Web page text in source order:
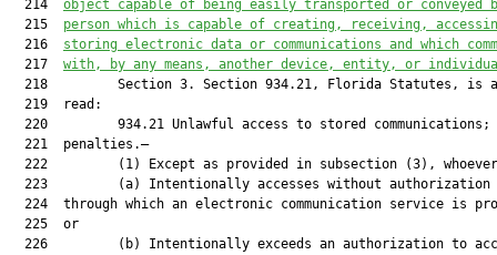
  214
object capable of being easily transported or conveyed
  215
person which is capable of creating, receiving,
  216
storing electronic data or communications and which
  217
with, by any means, another device, entity, or
218         Section 3. Section 934.21, Florida Statutes, is
  219  read:
  220         934.21 Unlawful access to stored communications;
  221  penalties.—
222         (1) Except as provided in subsection (3),
223         (a) Intentionally accesses without authorization
224  through which an electronic communication service is
  225  or
226         (b) Intentionally exceeds an authorization to